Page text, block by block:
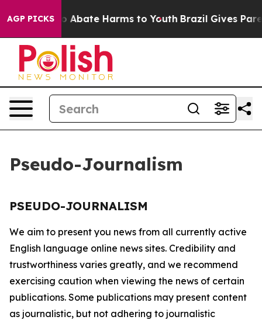
AGP PICKS
Fund to Abate Harms to Youth Brazil Gives
Pseudo-Journalism
PSEUDO-JOURNALISM
We aim to present you news from all currently active
English language online news sites. Credibility and
trustworthiness varies greatly, and we recommend
exercising caution when viewing the news of certain
publications. Some publications may present content
as journalistic, but not adhering to journalistic